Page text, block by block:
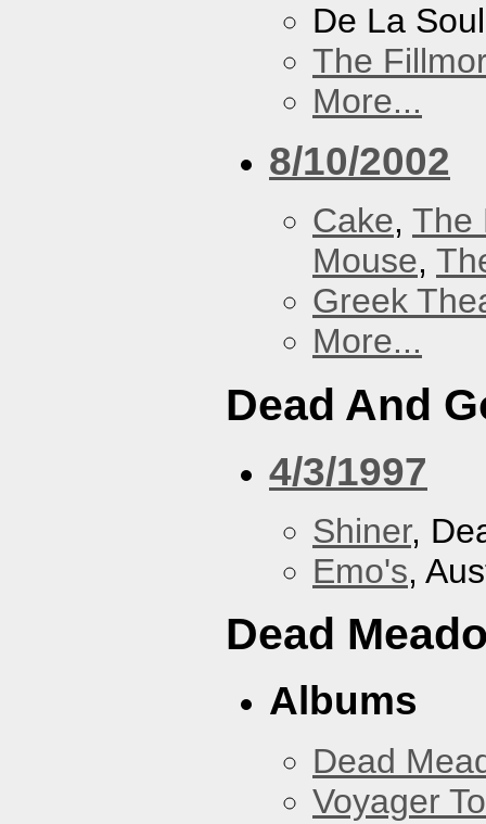
De La
The
More...
8/10/2002
Cake, The
Mouse,
Greek
More...
Dead And
4/3/1997
Shiner,
Emo's,
Dead
Albums
Dead
Voyager